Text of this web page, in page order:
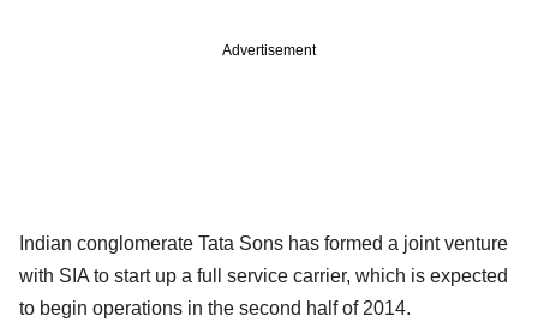
Advertisement
Indian conglomerate Tata Sons has formed a joint venture
with SIA to start up a full service carrier, which is expected
to begin operations in the second half of 2014.